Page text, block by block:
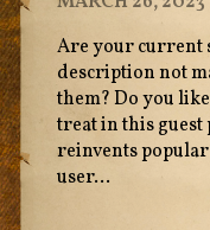
Are your current
description not
them? Do you
treat in this guest
reinvents
user...